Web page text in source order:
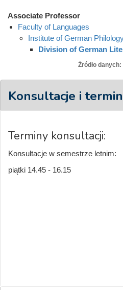
Associate Professor
Faculty of Languages
Institute of German
Division of German
Źródło danych:
Konsultacje i
Terminy konsultacji:
Konsultacje w semestrze letnim:
piątki 14.45 - 16.15